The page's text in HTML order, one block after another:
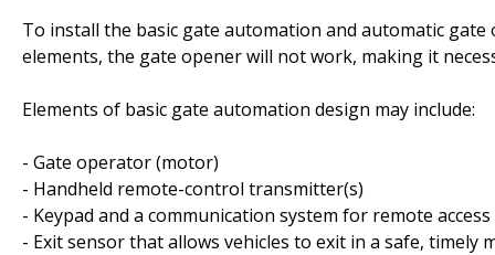
To install the basic gate automation and automatic
elements, the gate opener will not work, making it
Elements of basic gate automation design may include:
- Gate operator (motor)
- Handheld remote-control transmitter(s)
- Keypad and a communication system for remote
- Exit sensor that allows vehicles to exit in a safe, timely